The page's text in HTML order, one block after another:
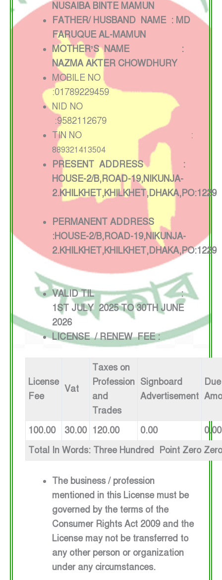
NUSAIBA BINTE MAMUN
FATHER/ HUSBAND NAME : MD
FARUQUE AL-MAMUN
MOTHER’S NAME :
NAZMA AKTER CHOWDHURY
MOBILE NO
:01789229459
NID NO
:9582112679
TIN NO :
889321413504
PRESENT ADDRESS :
HOUSE-2/B,ROAD-19,NIKUNJA-
2.KHILKHET,KHILKHET,DHAKA,PO:1229
PERMANENT ADDRESS
:HOUSE-2/B,ROAD-19,NIKUNJA-
2.KHILKHET,KHILKHET,DHAKA,PO:1229
VALID TIL :
1ST JULY 2025 TO 30TH JUNE
2026
LICENSE / RENEW FEE :
License
Fee
Vat
Taxes on
Profession
and
Trades
Signboard
Advertisement
Due
100.00 30.00 120.00 0.00
0.00
Total In Words: Three Hundred Point Zero
The business / profession
mentioned in this License must be
governed by the terms of the
Consumer Rights Act 2009 and the
License may not be transferred to
any other person or organization
under any circumstances.